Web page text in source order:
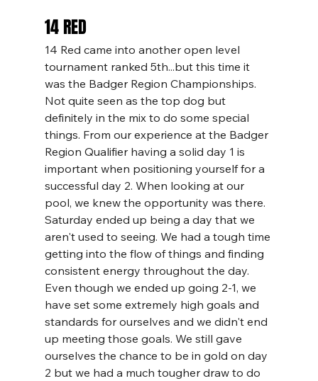
14 RED
14 Red came into another open level
tournament ranked 5th...but this time it
was the Badger Region Championships.
Not quite seen as the top dog but
definitely in the mix to do some special
things. From our experience at the Badger
Region Qualifier having a solid day 1 is
important when positioning yourself for a
successful day 2. When looking at our
pool, we knew the opportunity was there.
Saturday ended up being a day that we
aren't used to seeing. We had a tough time
getting into the flow of things and finding
consistent energy throughout the day.
Even though we ended up going 2-1, we
have set some extremely high goals and
standards for ourselves and we didn't end
up meeting those goals. We still gave
ourselves the chance to be in gold on day
2 but we had a much tougher draw to do